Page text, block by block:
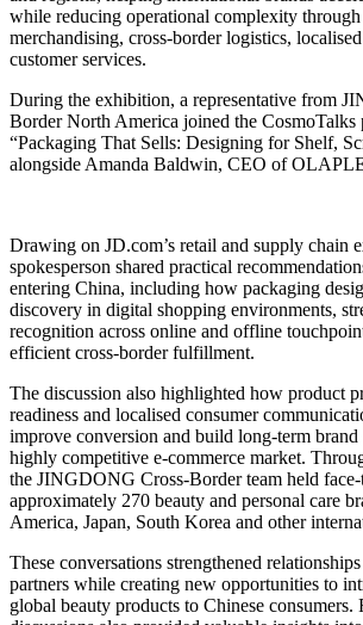
while reducing operational complexity through
merchandising, cross-border logistics,
customer services.
During the exhibition, a representative from
Border North America joined the CosmoTalks
“Packaging That Sells: Designing for Shelf,
alongside Amanda Baldwin, CEO of
Drawing on JD.com’s retail and supply chain
spokesperson shared practical
entering China, including how packaging
discovery in digital shopping environments,
recognition across online and offline
efficient cross-border fulfillment.
The discussion also highlighted how product
readiness and localised consumer
improve conversion and build long-term brand
highly competitive e-commerce market.
the JINGDONG Cross-Border team held
approximately 270 beauty and personal care
America, Japan, South Korea and other
These conversations strengthened
partners while creating new opportunities to
global beauty products to Chinese consumers.